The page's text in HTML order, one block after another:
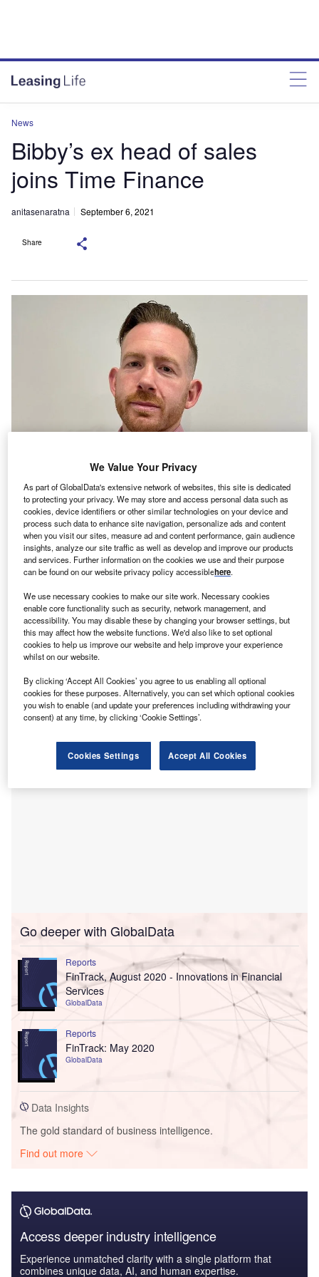
News
Bibby’s ex head of sales
joins Time Finance
anitasenaratna September 6, 2021
Share
T ime Finance has appointed Adrian Payne as head of
sales in their invoice finance division. In his new role,
Payne will be responsible for leading the sales team
in the south of England as they continue to grow their
He brings almost a decade of industry experience to the
role, having started his career as a business development
manager, before working his way up the ranks at
Aldermore before moving on to become a regional director
at Ultimate Finance. In his most recent role as head of
sales for Bibby Financial Services, he was responsible for
generating awareness of their products across the South
West of England and managing a sales team of six.
Go deeper with GlobalData
Reports
FinTrack, August 2020 - Innovations in Financial
Services
GlobalData
Reports
FinTrack: May 2020
GlobalData
Data Insights
The gold standard of business intelligence.
Find out more
Access deeper industry intelligence
Experience unmatched clarity with a single platform that
combines unique data, AI, and human expertise.
We Value Your Privacy
As part of GlobalData's extensive network of websites, this site is dedicated
to protecting your privacy. We may store and access personal data such as
cookies, device identifiers or other similar technologies on your device and
process such data to enhance site navigation, personalize ads and content
when you visit our sites, measure ad and content performance, gain audience
insights, analyze our site traffic as well as develop and improve our products
and services. Further information on the cookies we use and their purpose
can be found on our website privacy policy accessiblehere.
We use necessary cookies to make our site work. Necessary cookies
enable core functionality such as security, network management, and
accessibility. You may disable these by changing your browser settings, but
this may affect how the website functions. We'd also like to set optional
cookies to help us improve our website and help improve your experience
whilst on our website.
By clicking ‘Accept All Cookies’ you agree to us enabling all optional
cookies for these purposes. Alternatively, you can set which optional cookies
you wish to enable (and update your preferences including withdrawing your
consent) at any time, by clicking ‘Cookie Settings’.
Cookies Settings Accept All Cookies